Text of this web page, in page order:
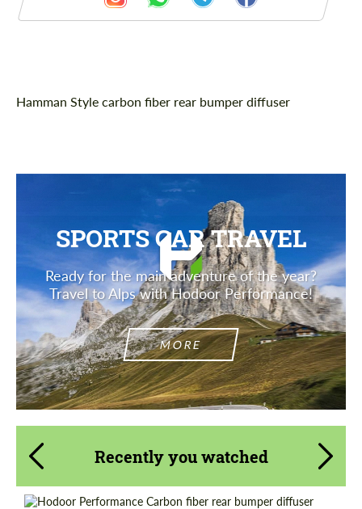
Description
Hamman Style carbon fiber rear bumper diffuser
SPORTS CAR TRAVEL
Ready for the main adventure of the year?
Travel to Alps with Hodoor Performance!
MORE
Recently you watched